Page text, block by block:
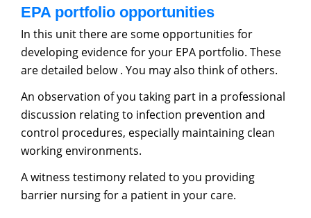
EPA portfolio opportunities
In this unit there are some opportunities for
developing evidence for your EPA portfolio. These
are detailed below . You may also think of others.
An observation of you taking part in a professional
discussion relating to infection prevention and
control procedures, especially maintaining clean
working environments.
A witness testimony related to you providing
barrier nursing for a patient in your care.